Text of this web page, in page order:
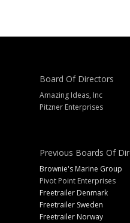
Board Of Directors
Amazing Ideas, Inc
Pitzner Enterprises
Previous Boards Of
Brownie's Marine Group
Pivot Point Enterprises
Freetrailer Denmark
Freetrailer Sweden
Freetrailer Norway